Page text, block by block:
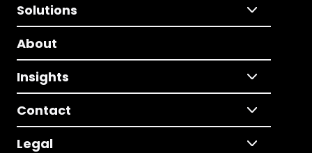
Solutions
About
Insights
Contact
Legal